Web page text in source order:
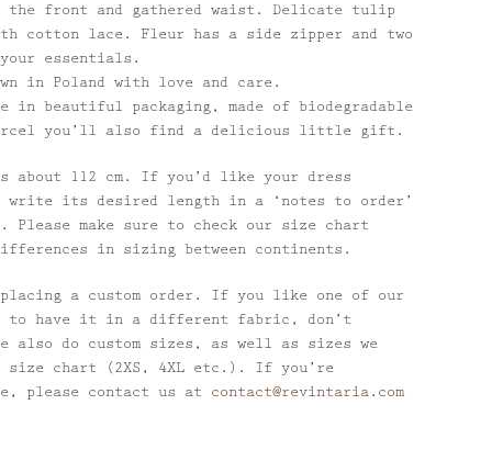
the front and gathered waist. Delicate tulip
cotton lace. Fleur has a side zipper and two
essentials.
in Poland with love and care.
in beautiful packaging, made of biodegradable
you’ll also find a delicious little gift.
about 112 cm. If you’d like your dress
write its desired length in a ‘notes to order’
Please make sure to check our size chart
in sizing between continents.
a custom order. If you like one of our
to have it in a different fabric, don’t
also do custom sizes, as well as sizes we
size chart (2XS, 4XL etc.). If you’re
please contact us at contact@revintaria.com